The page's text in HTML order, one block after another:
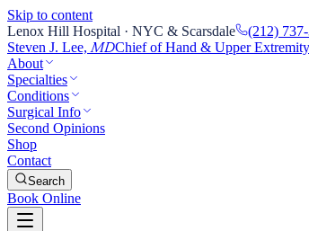
Skip to content
Lenox Hill Hospital · NYC & Scarsdale
(212) 737-
Steven J. Lee, MDChief of Hand & Upper
About
Specialties
Conditions
Surgical Info
Second Opinions
Shop
Contact
Search
Book Online